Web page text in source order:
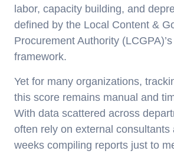
labor, capacity building, and
defined by the Local Content &
Procurement Authority
framework.
Yet for many organizations,
this score remains manual and
With data scattered across
often rely on external consultants
weeks compiling reports just to